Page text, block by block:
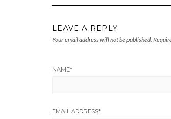
LEAVE A REPLY
Your email address will not be published.
NAME*
EMAIL ADDRESS*